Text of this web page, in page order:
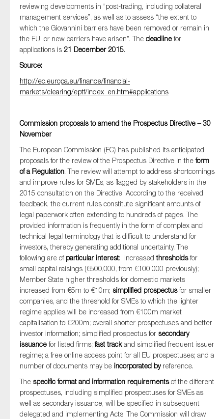
reviewing developments in “post-trading, including collateral
management services”, as well as to assess “the extent to
which the Giovannini barriers have been removed or remain in
the EU, or new barriers have arisen”. The deadlinefor
applications is 21 December 2015.
Source:
http://ec.europa.eu/finance/financial-
markets/clearing/eptf/index_en.htm#applications
Commission proposals to amend the Prospectus Directive – 30
November
The European Commission (EC) has published its anticipated
proposals for the review of the Prospectus Directive in theform
of a Regulation. The review will attempt to address shortcomings
and improve rules for SMEs, as flagged by stakeholders in the
2015 consultation on the Directive. According to the received
feedback, the current rules constitute significant amounts of
legal paperwork often extending to hundreds of pages. The
provided information is frequently in the form of complex and
technical legal terminology that is difficult to understand for
investors, thereby generating additional uncertainty. The
following are of particular interest: increasedthresholdsfor
small capital raisings (€500,000, from €100,000 previously);
Member State higher thresholds for domestic markets
increased from €5m to €10m; simplified prospectusfor smaller
companies, and the threshold for SMEs to which the lighter
regime applies will be increased from €100m market
capitalisation to €200m; overall shorter prospectuses and better
investor information; simplified prospectus for secondary
issuancefor listed firms;fast trackand simplified frequent issuer
regime; a free online access point for all EU prospectuses; and a
number of documents may be incorporated by reference.
The specific format and information requirementsof the different
prospectuses, including simplified prospectuses for SMEs as
well as secondary issuance, will be specified in subsequent
delegated and implementing Acts. The Commission will draw